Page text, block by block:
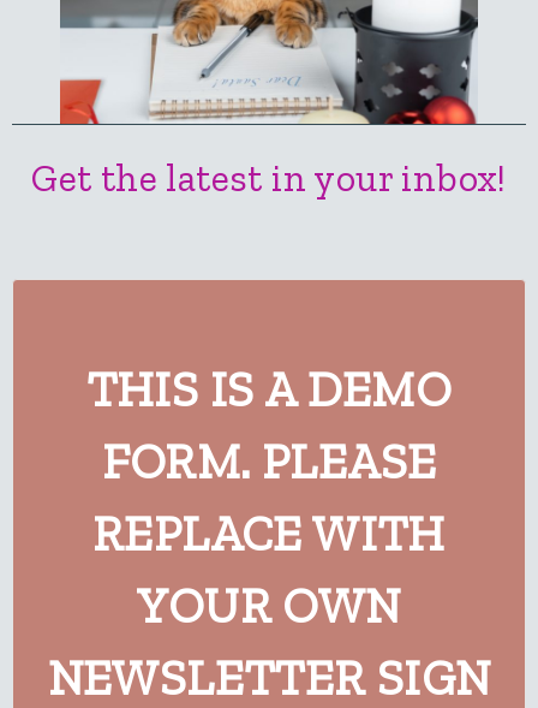
Get the latest in your inbox!
THIS IS A DEMO
FORM. PLEASE
REPLACE WITH
YOUR OWN
NEWSLETTER SIGN